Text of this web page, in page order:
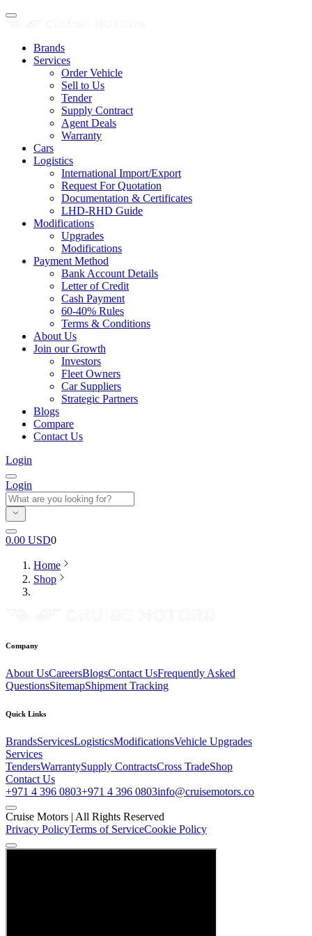
Brands
Services
Order Vehicle
Sell to Us
Tender
Supply Contract
Agent Deals
Warranty
Cars
Logistics
International Import/Export
Request For Quotation
Documentation & Certificates
LHD-RHD Guide
Modifications
Upgrades
Modifications
Payment Method
Bank Account Details
Letter of Credit
Cash Payment
60-40% Rules
Terms & Conditions
About Us
Join our Growth
Investors
Fleet Owners
Car Suppliers
Strategic Partners
Blogs
Compare
Contact Us
Login
Login
0.00 USD0
Home
Shop
Company
About UsCareersBlogsContact UsFrequently Asked
QuestionsSitemapShipment Tracking
Quick Links
BrandsServicesLogisticsModificationsVehicle Upgrades
Services
TendersWarrantySupply ContractsCross TradeShop
Contact Us
+971 4 396 0803+971 4 396 0803info@cruisemotors.co
Cruise Motors | All Rights Reserved
Privacy PolicyTerms of ServiceCookie Policy